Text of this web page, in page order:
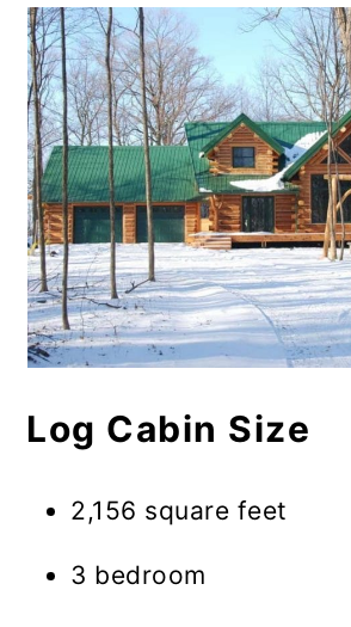
Log Cabin Size
2,156 square feet
3 bedroom